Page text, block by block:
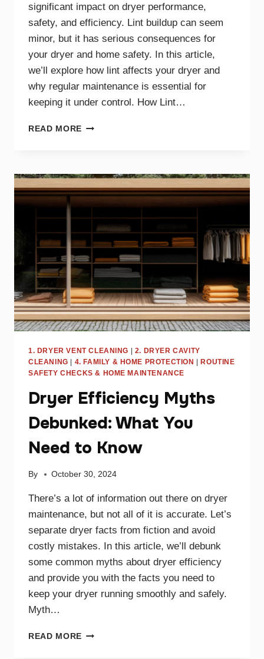
significant impact on dryer performance,
safety, and efficiency. Lint buildup can seem
minor, but it has serious consequences for
your dryer and home safety. In this article,
we’ll explore how lint affects your dryer and
why regular maintenance is essential for
keeping it under control. How Lint…
READ MORE THE
ON
DRYER
SAFETY
1. DRYER VENT CLEANING | 2. DRYER CAVITY
CLEANING | 4. FAMILY & HOME PROTECTION |ROUTINE
SAFETY CHECKS & HOME MAINTENANCE
Dryer Efficiency Myths
Debunked: What You
Need to Know
By October 30, 2024
There’s a lot of information out there on dryer
maintenance, but not all of it is accurate. Let’s
separate dryer facts from fiction and avoid
costly mistakes. In this article, we’ll debunk
some common myths about dryer efficiency
and provide you with the facts you need to
keep your dryer running smoothly and safely.
Myth…
READ MORE DRYER